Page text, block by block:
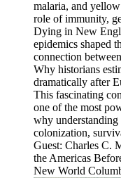
malaria, and
role of immunity,
Dying in New
epidemics shaped
connection
Why historians
dramatically after
This fascinating
one of the most
why understanding
colonization,
Guest: Charles C.
the Americas
New World